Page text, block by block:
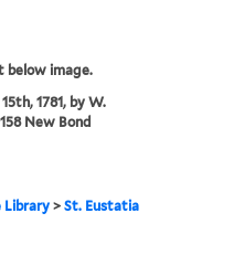
image.
1781, by W.
New Bond
Library> St. Eustatia